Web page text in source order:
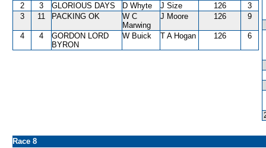
2 3 GLORIOUS DAYS D Whyte J Size 126
3
3
11 PACKING OK
W C
Marwing
J Moore 126 9
4 4
GORDON LORD
BYRON
W Buick T A Hogan 126 6
Race 8